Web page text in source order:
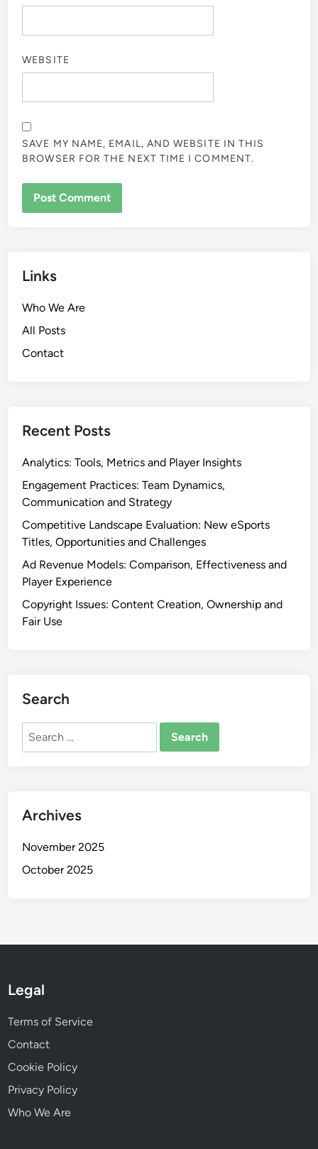
WEBSITE
SAVE MY NAME, EMAIL, AND WEBSITE IN THIS
BROWSER FOR THE NEXT TIME I COMMENT.
Links
Who We Are
All Posts
Contact
Recent Posts
Analytics: Tools, Metrics and Player Insights
Engagement Practices: Team Dynamics,
Communication and Strategy
Competitive Landscape Evaluation: New eSports
Titles, Opportunities and Challenges
Ad Revenue Models: Comparison, Effectiveness and
Player Experience
Copyright Issues: Content Creation, Ownership and
Fair Use
Search
Search
Archives
November 2025
October 2025
Legal
Terms of Service
Contact
Cookie Policy
Privacy Policy
Who We Are